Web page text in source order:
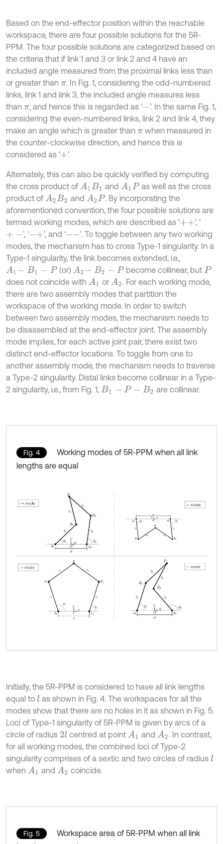
Based on the end-effector position within the reachable
workspace, there are four possible solutions for the 5R-
PPM. The four possible solutions are categorized based on
the criteria that if link 1 and 3 or link 2 and 4 have an
included angle measured from the proximal links less than
or greater than π. In Fig. 1, considering the odd-numbered
links, link 1 and link 3, the included angle measures less
than π, and hence this is regarded as ‘- ’. In the same Fig. 1,
considering the even-numbered links, link 2 and link 4, they
make an angle which is greater than πwhen measured in
the counter-clockwise direction, and hence this is
considered as ‘+ ’.
Alternately, this can also be quickly verified by computing
the cross product of A1B1 and A1P
as well as the cross
product of A2B2 and A2P . By incorporating the
aforementioned convention, the four possible solutions are
termed working modes, which are described as ‘++
’, ‘
+ - ’, ‘-+ ’, and ‘--
’. To toggle between any two working
modes, the mechanism has to cross Type-1 singularity. In a
Type-1 singularity, the link becomes extended, i.e.,
A1- B -P (or) A2- B 2-P become collinear, but P
does not coincide with A1 or A2 . For each working mode,
there are two assembly modes that partition the
workspace of the working mode. In order to switch
between two assembly modes, the mechanism needs to
be disassembled at the end-effector joint. The assembly
mode implies, for each active joint pair, there exist two
distinct end-effector locations. To toggle from one to
another assembly mode, the mechanism needs to traverse
a Type-2 singularity. Distal links become collinear in a Type-
2 singularity, i.e., from Fig. 1, B1- P-B2 are collinear.
Fig. 4
Working modes of 5R-PPM when all link
lengths are equal
Initially, the 5R-PPM is considered to have all link lengths
equal to l as shown in Fig. 4. The workspaces for all the
modes show that there are no holes in it as shown in Fig. 5.
Loci of Type-1 singularity of 5R-PPM is given by arcs of a
circle of radius 2l centred at point A1 and A2 . In contrast,
for all working modes, the combined loci of Type-2
singularity comprises of a sextic and two circles of radius l
when A1 and A2 coincide.
Fig. 5
Workspace area of 5R-PPM when all link